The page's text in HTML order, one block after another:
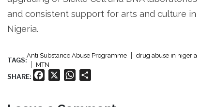
and consistent support for arts and culture in
Nigeria.
TAGS:
Anti Substance Abuse Programme
drug abuse in nigeria
MTN
SHARE: Facebook WhatsApp